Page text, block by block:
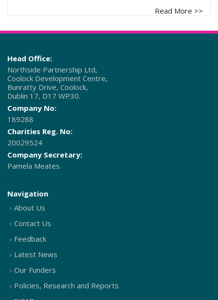
Read More >>
Head Office:
Northside Partnership Ltd,
Coolock Development Centre,
Bunratty Drive, Coolock,
Dublin 17, D17 WP30.
Company No:
189288
Charities Reg. No:
20029524
Company Secretary:
Pamela Meates
Navigation
About Us
Contact Us
Feedback
Latest News
Our Funders
Policies, Research and Reports